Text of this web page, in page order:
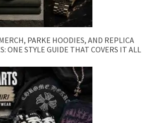
PARKE HOODIES, AND REPLICA
ONE STYLE GUIDE THAT COVERS IT ALL